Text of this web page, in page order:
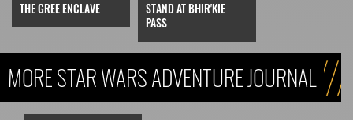
THE GREE ENCLAVE
STAND AT BHIR'KIE
PASS
MORE STAR WARS ADVENTURE JOURNAL